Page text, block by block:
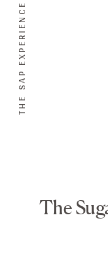
THE SAP EXPERIENCE
The